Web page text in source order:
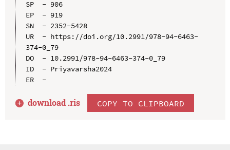
SP  - 906
EP  - 919
SN  - 2352-5428
UR  - https://doi.org/10.2991/978-94-6463-
374-0_79
DO  - 10.2991/978-94-6463-374-0_79
ID  - Priyavarsha2024
ER  -
download .ris COPY TO CLIPBOARD